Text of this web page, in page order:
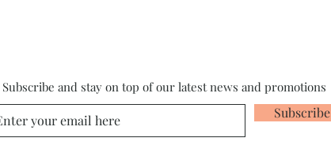
Subscribe and stay on top of our latest news and promotions
Subscribe